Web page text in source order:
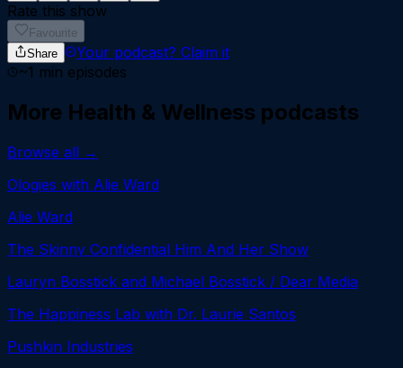
Rate this show
Favourite
Share
Your podcast? Claim it
~1 min episodes
More Health & Wellness podcasts
Browse all →
Ologies with Alie Ward
Alie Ward
The Skinny Confidential Him And Her Show
Lauryn Bosstick and Michael Bosstick / Dear Media
The Happiness Lab with Dr. Laurie Santos
Pushkin Industries